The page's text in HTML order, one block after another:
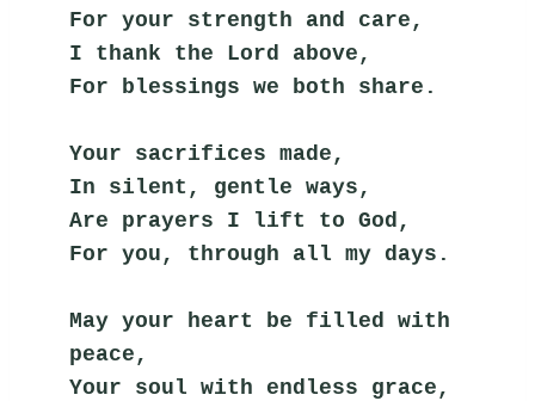
For your strength and care,
I thank the Lord above,
For blessings we both share.
Your sacrifices made,
In silent, gentle ways,
Are prayers I lift to God,
For you, through all my days.
May your heart be filled with
peace,
Your soul with endless grace,